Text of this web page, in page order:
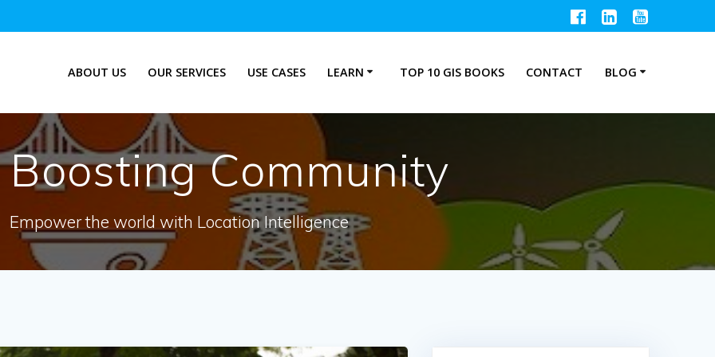
ABOUT US OUR SERVICES USE CASES LEARN TOP 10 GIS BOOKS CONTACT BLOG
Boosting Community
Empower the world with Location Intelligence